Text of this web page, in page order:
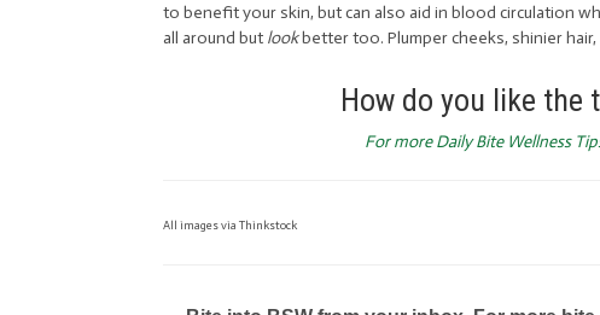
to benefit your skin, but can also aid in blood circulation
all around but lookbetter too. Plumper cheeks, shinier
How do you like the
For more Daily Bite Wellness
All images via Thinkstock